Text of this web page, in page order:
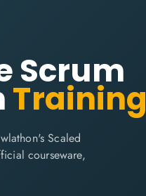
Scrum
Training
Scaled
courseware,